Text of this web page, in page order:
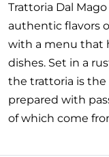
Trattoria Dal
authentic flavors
with a menu that
dishes. Set in a
the trattoria is the
prepared with
of which come